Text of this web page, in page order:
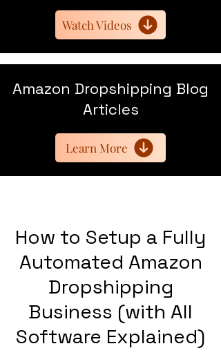
Watch Videos
Amazon Dropshipping Blog
Articles
Learn More
How to Setup a Fully
Automated Amazon
Dropshipping
Business (with All
Software Explained)